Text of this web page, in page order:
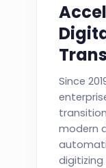
Since
modern
digitizing